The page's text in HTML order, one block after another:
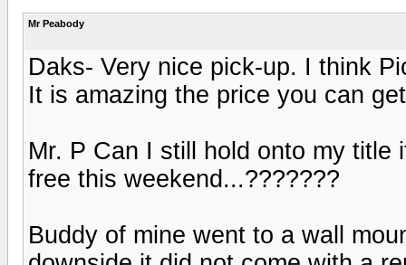
Mr Peabody
Daks- Very nice pick-up. I think
It is amazing the price you can
Mr. P Can I still hold onto my
free this weekend...???????
Buddy of mine went to a wall